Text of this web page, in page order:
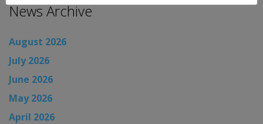
News Archive
August 2026
July 2026
June 2026
May 2026
April 2026